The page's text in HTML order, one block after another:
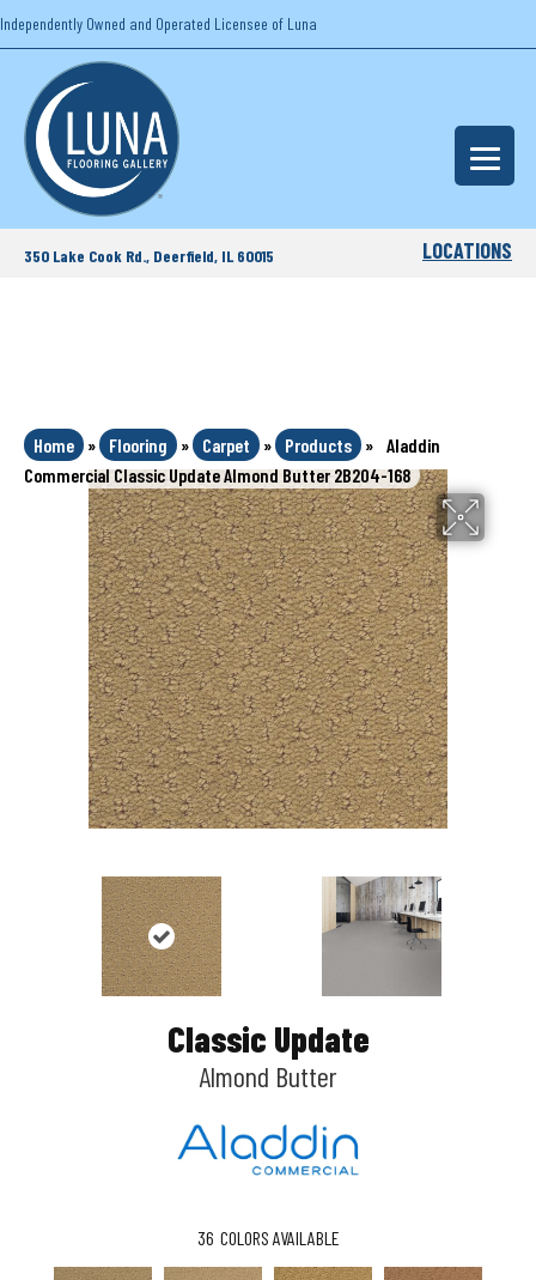
Independently Owned and Operated Licensee of Luna
350 Lake Cook Rd., Deerfield, IL 60015 LOCATIONS
Home » Flooring » Carpet » Products » Aladdin
Commercial Classic Update Almond Butter 2B204-168
Classic Update
Almond Butter
36 COLORS AVAILABLE